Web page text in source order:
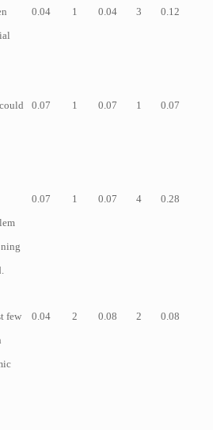
0.04 1 0.04 3 0.12
0.07 1 0.07 1 0.07
0.07 1 0.07 4 0.28
few
0.04 2 0.08 2 0.08